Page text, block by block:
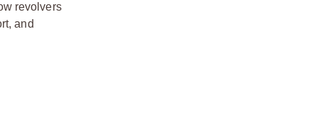
revolvers
and